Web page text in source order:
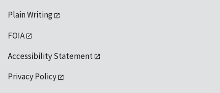
Plain Writing
FOIA
Accessibility Statement
Privacy Policy